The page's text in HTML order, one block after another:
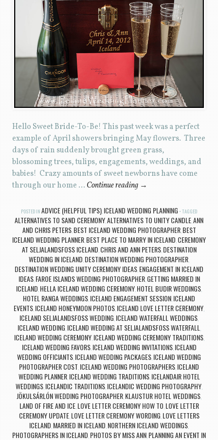
Hello Sweet Bride-To-Be! This past week was a perfect
example of April showers bringing May flowers. Three
days of rain suddenly brought green grass,
blossoming trees, tulips, engagements, weddings, and
babies! Crazy amounts of sweet newborns have come
through our home … Continue reading →
POSTED IN ADVICE (HELPFUL TIPS) ICELAND WEDDING PLANNING TAGGED
ALTERNATIVES TO SAND CEREMONYALTERNATIVES TO UNITY CANDLEANN
AND CHRIS PETERS, BEST ICELAND WEDDING PHOTOGRAPHER, BEST
ICELAND WEDDING PLANNER BEST PLACE TO MARRY IN ICELAND CEREMONY
AT SELJALANDSFOSS ICELAND CHRIS AND ANN PETERS, DESTINATION
WEDDING IN ICELAND DESTINATION WEDDING PHOTOGRAPHER
DESTINATION WEDDING UNITY CEREMONY IDEAS ENGAGEMENT IN ICELAND
IDEAS, FAROE ISLANDS WEDDING PHOTOGRAPHER, GETTING MARRIED IN
ICELAND HELLA ICELAND WEDDING CEREMONY HOTEL BUDIR WEDDINGS
HOTEL RANGA WEDDINGS ICELAND ENGAGEMENT SESSION ICELAND
EVENTS ICELAND HONEYMOON PHOTOS ICELAND LOVE LETTER CEREMONY
ICELAND SELJALANDSFOSS WEDDING ICELAND WATERFALL WEDDINGS
ICELAND WEDDING ICELAND WEDDING AT SELJALANDSFOSS WATERFALL
ICELAND WEDDING CEREMONY, ICELAND WEDDING CEREMONY TRADITIONS,
ICELAND WEDDING FAVORS, ICELAND WEDDING INVITATIONS, ICELAND
WEDDING OFFICIANTS ICELAND WEDDING PACKAGES ICELAND WEDDING
PHOTOGRAPHER COST ICELAND WEDDING PHOTOGRAPHERS ICELAND
WEDDING PLANNER, ICELAND WEDDING TRADITIONS, ICELANDAIR HOTEL
WEDDINGS ICELANDIC TRADITIONS ICELANDIC WEDDING PHOTOGRAPHY
JÖKULSÁRLÓN WEDDING PHOTOGRAPHER KLAUSTUR HOTEL WEDDINGS
LAND OF FIRE AND ICE LOVE LETTER CEREMONY HOW TO LOVE LETTER
CEREMONY UPDATE LOVE LETTER CEREMONY WORDING LOVE LETTERS
ICELAND MARRIED IN ICELAND NORTHERN ICELAND WEDDINGS
PHOTOGRAPHERS IN ICELAND PHOTOS BY MISS ANN PLANNING AN EVENT IN